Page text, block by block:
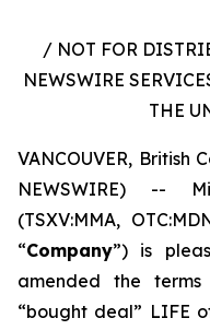
/ NOT FOR
NEWSWIRE
THE
VANCOUVER, British
NEWSWIRE) --
(TSXV:MMA,
“Company”) is
amended the
“bought deal” LIFE